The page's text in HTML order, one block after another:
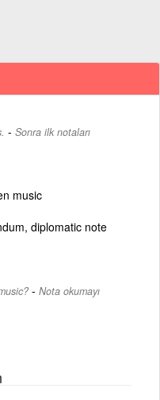
- Sonra ilk notaları
music
diplomatic note
- Nota okumayı